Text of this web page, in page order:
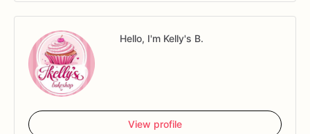
Hello, I'm Kelly's B.
View profile